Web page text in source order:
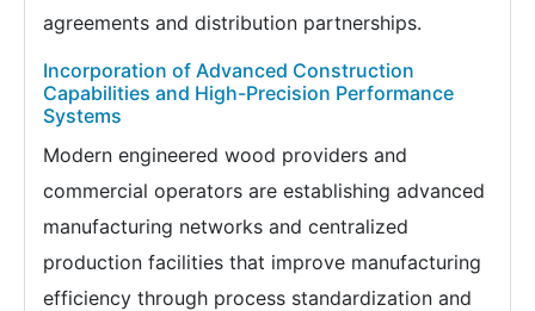
agreements and distribution partnerships.
Incorporation of Advanced Construction
Capabilities and High-Precision Performance
Systems
Modern engineered wood providers and
commercial operators are establishing advanced
manufacturing networks and centralized
production facilities that improve manufacturing
efficiency through process standardization and